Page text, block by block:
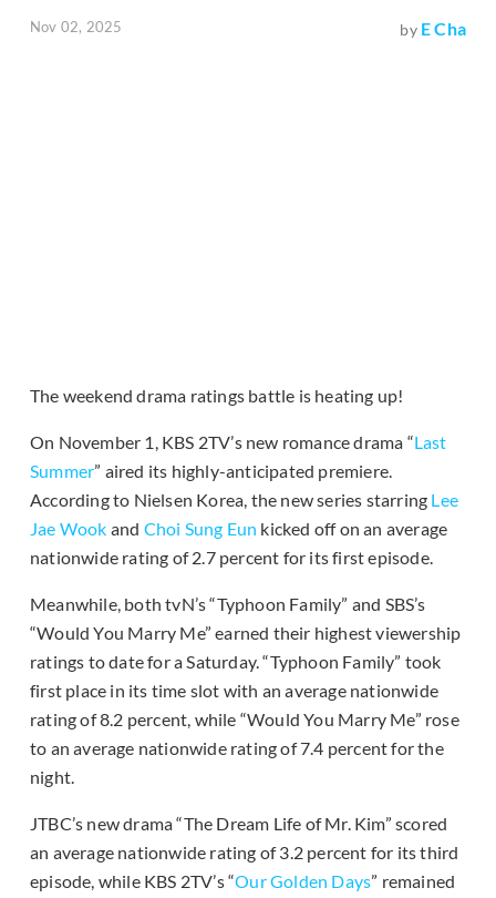
Nov 02, 2025 by E Cha
The weekend drama ratings battle is heating up!
On November 1, KBS 2TV’s new romance drama “Last
Summer” aired its highly-anticipated premiere.
According to Nielsen Korea, the new series starring Lee
Jae Wook and Choi Sung Eun kicked off on an average
nationwide rating of 2.7 percent for its first episode.
Meanwhile, both tvN’s “Typhoon Family” and SBS’s
“Would You Marry Me” earned their highest viewership
ratings to date for a Saturday. “Typhoon Family” took
first place in its time slot with an average nationwide
rating of 8.2 percent, while “Would You Marry Me” rose
to an average nationwide rating of 7.4 percent for the
night.
JTBC’s new drama “The Dream Life of Mr. Kim” scored
an average nationwide rating of 3.2 percent for its third
episode, while KBS 2TV’s “Our Golden Days” remained